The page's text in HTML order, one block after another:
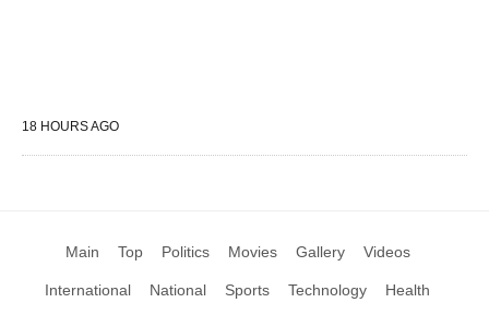
18 HOURS AGO
Main Top Politics Movies Gallery Videos
International National Sports Technology Health